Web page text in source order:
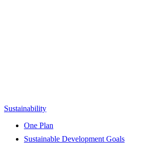
Sustainability
One Plan
Sustainable Development Goals